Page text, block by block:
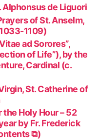
de Liguori
of St. Anselm,
1109)
ad Sorores”,
of Life”), by the
Cardinal (c.
St. Catherine of
Holy Hour – 52
by Fr. Frederick
⧉)